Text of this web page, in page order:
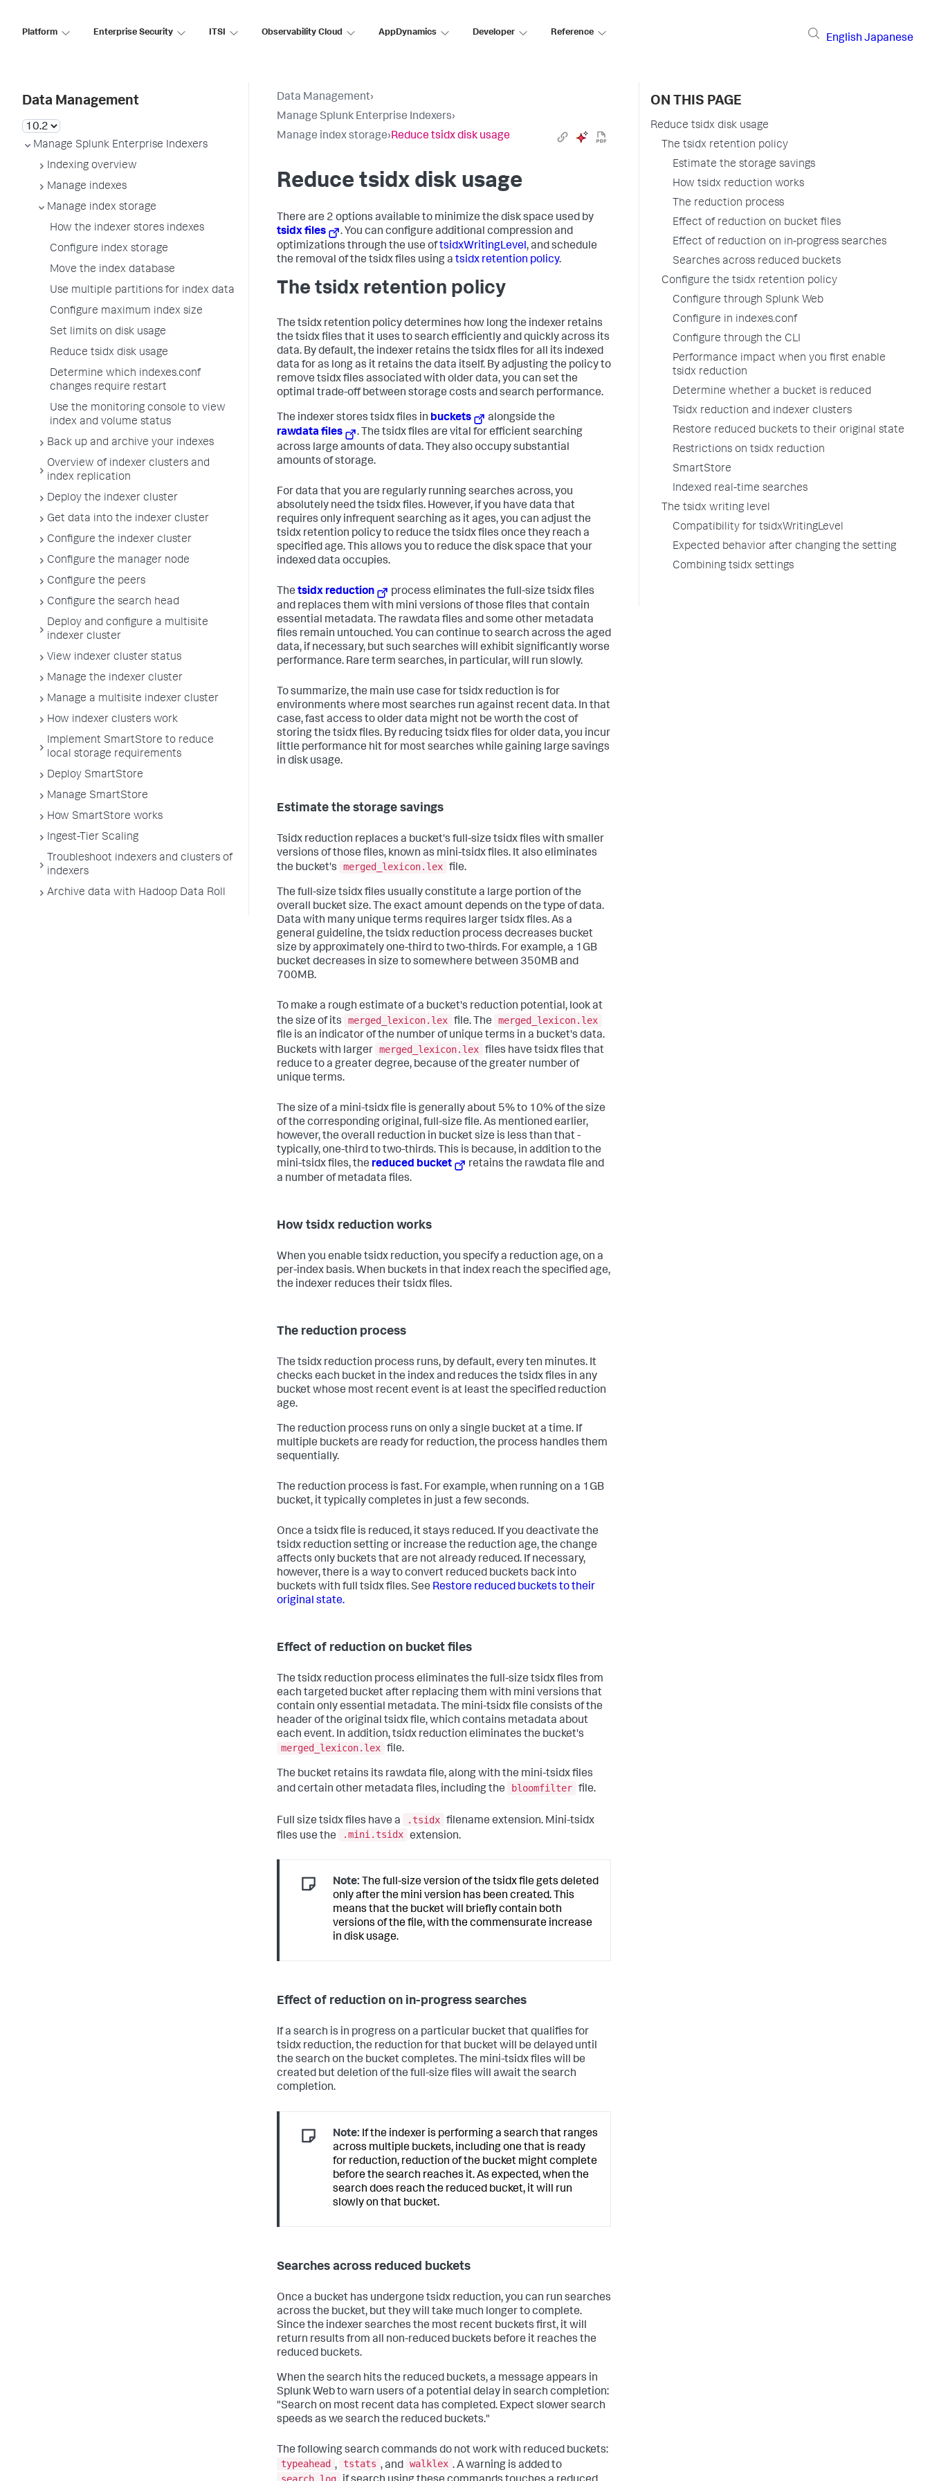
Platform Enterprise Security ITSI Observability Cloud AppDynamics Developer Reference
English Japanese
Data Management
Manage Splunk Enterprise Indexers
Indexing overview
Manage indexes
Manage index storage
How the indexer stores indexes
Configure index storage
Move the index database
Use multiple partitions for index data
Configure maximum index size
Set limits on disk usage
Reduce tsidx disk usage
Determine which indexes.conf
changes require restart
Use the monitoring console to view
index and volume status
Back up and archive your indexes
Overview of indexer clusters and
index replication
Deploy the indexer cluster
Get data into the indexer cluster
Configure the indexer cluster
Configure the manager node
Configure the peers
Configure the search head
Deploy and configure a multisite
indexer cluster
View indexer cluster status
Manage the indexer cluster
Manage a multisite indexer cluster
How indexer clusters work
Implement SmartStore to reduce
local storage requirements
Deploy SmartStore
Manage SmartStore
How SmartStore works
Ingest-Tier Scaling
Troubleshoot indexers and clusters of
indexers
Archive data with Hadoop Data Roll
Data Management›
Manage Splunk Enterprise Indexers›
Manage index storage›Reduce tsidx disk usage
Reduce tsidx disk usage
There are 2 options available to minimize the disk space used by
tsidx files
. You can configure additional compression and
optimizations through the use oftsidxWritingLevel, and schedule
the removal of the tsidx files using a tsidx retention policy.
The tsidx retention policy
The tsidx retention policy determines how long the indexer retains
the tsidx files that it uses to search efficiently and quickly across its
data. By default, the indexer retains the tsidx files for all its indexed
data for as long as it retains the data itself. By adjusting the policy to
remove tsidx files associated with older data, you can set the
optimal trade-off between storage costs and search performance.
The indexer stores tsidx files in buckets
alongside the
rawdata files
. The tsidx files are vital for efficient searching
across large amounts of data. They also occupy substantial
amounts of storage.
For data that you are regularly running searches across, you
absolutely need the tsidx files. However, if you have data that
requires only infrequent searching as it ages, you can adjust the
tsidx retention policy to reduce the tsidx files once they reach a
specified age. This allows you to reduce the disk space that your
indexed data occupies.
The tsidx reduction
process eliminates the full-size tsidx files
and replaces them with mini versions of those files that contain
essential metadata. The rawdata files and some other metadata
files remain untouched. You can continue to search across the aged
data, if necessary, but such searches will exhibit significantly worse
performance. Rare term searches, in particular, will run slowly.
To summarize, the main use case for tsidx reduction is for
environments where most searches run against recent data. In that
case, fast access to older data might not be worth the cost of
storing the tsidx files. By reducing tsidx files for older data, you incur
little performance hit for most searches while gaining large savings
in disk usage.
Estimate the storage savings
Tsidx reduction replaces a bucket's full-size tsidx files with smaller
versions of those files, known as mini-tsidx files. It also eliminates
the bucket's
merged_lexicon.lex file.
The full-size tsidx files usually constitute a large portion of the
overall bucket size. The exact amount depends on the type of data.
Data with many unique terms requires larger tsidx files. As a
general guideline, the tsidx reduction process decreases bucket
size by approximately one-third to two-thirds. For example, a 1GB
bucket decreases in size to somewhere between 350MB and
700MB.
To make a rough estimate of a bucket's reduction potential, look at
the size of its
merged_lexicon.lex file. The
merged_lexicon.lex
file is an indicator of the number of unique terms in a bucket's data.
Buckets with larger merged_lexicon.lex files have tsidx files that
reduce to a greater degree, because of the greater number of
unique terms.
The size of a mini-tsidx file is generally about 5% to 10% of the size
of the corresponding original, full-size file. As mentioned earlier,
however, the overall reduction in bucket size is less than that -
typically, one-third to two-thirds. This is because, in addition to the
mini-tsidx files, the reduced bucket
retains the rawdata file and
a number of metadata files.
How tsidx reduction works
When you enable tsidx reduction, you specify a reduction age, on a
per-index basis. When buckets in that index reach the specified age,
the indexer reduces their tsidx files.
The reduction process
The tsidx reduction process runs, by default, every ten minutes. It
checks each bucket in the index and reduces the tsidx files in any
bucket whose most recent event is at least the specified reduction
age.
The reduction process runs on only a single bucket at a time. If
multiple buckets are ready for reduction, the process handles them
sequentially.
The reduction process is fast. For example, when running on a 1GB
bucket, it typically completes in just a few seconds.
Once a tsidx file is reduced, it stays reduced. If you deactivate the
tsidx reduction setting or increase the reduction age, the change
affects only buckets that are not already reduced. If necessary,
however, there is a way to convert reduced buckets back into
buckets with full tsidx files. See Restore reduced buckets to their
original state.
Effect of reduction on bucket files
The tsidx reduction process eliminates the full-size tsidx files from
each targeted bucket after replacing them with mini versions that
contain only essential metadata. The mini-tsidx file consists of the
header of the original tsidx file, which contains metadata about
each event. In addition, tsidx reduction eliminates the bucket's
merged_lexicon.lex file.
The bucket retains its rawdata file, along with the mini-tsidx files
and certain other metadata files, including the
bloomfilter file.
Full size tsidx files have a .tsidx filename extension. Mini-tsidx
files use the
.mini.tsidx extension.
Note: The full-size version of the tsidx file gets deleted
only after the mini version has been created. This
means that the bucket will briefly contain both
versions of the file, with the commensurate increase
in disk usage.
Effect of reduction on in-progress searches
If a search is in progress on a particular bucket that qualifies for
tsidx reduction, the reduction for that bucket will be delayed until
the search on the bucket completes. The mini-tsidx files will be
created but deletion of the full-size files will await the search
completion.
Note: If the indexer is performing a search that ranges
across multiple buckets, including one that is ready
for reduction, reduction of the bucket might complete
before the search reaches it. As expected, when the
search does reach the reduced bucket, it will run
slowly on that bucket.
Searches across reduced buckets
Once a bucket has undergone tsidx reduction, you can run searches
across the bucket, but they will take much longer to complete.
Since the indexer searches the most recent buckets first, it will
return results from all non-reduced buckets before it reaches the
reduced buckets.
When the search hits the reduced buckets, a message appears in
Splunk Web to warn users of a potential delay in search completion:
"Search on most recent data has completed. Expect slower search
speeds as we search the reduced buckets."
The following search commands do not work with reduced buckets:
typeahead , tstats , and walklex . A warning is added to
ON THIS PAGE
Reduce tsidx disk usage
The tsidx retention policy
Estimate the storage savings
How tsidx reduction works
The reduction process
Effect of reduction on bucket files
Effect of reduction on in-progress searches
Searches across reduced buckets
Configure the tsidx retention policy
Configure through Splunk Web
Configure in indexes.conf
Configure through the CLI
Performance impact when you first enable
tsidx reduction
Determine whether a bucket is reduced
Tsidx reduction and indexer clusters
Restore reduced buckets to their original state
Restrictions on tsidx reduction
SmartStore
Indexed real-time searches
The tsidx writing level
Compatibility for tsidxWritingLevel
Expected behavior after changing the setting
Combining tsidx settings